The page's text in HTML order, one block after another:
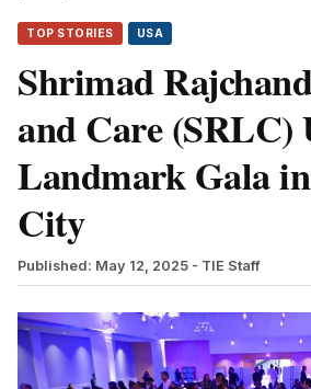
TOP STORIES USA
Shrimad
and Care (SRLC)
Landmark Gala
City
Published: May 12, 2025 - TIE Staff